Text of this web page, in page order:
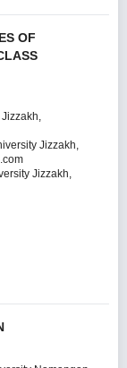
OF
Jizzakh,
Jizzakh,